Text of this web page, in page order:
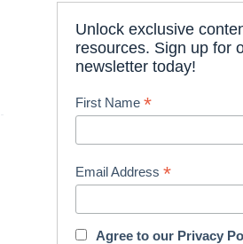
Unlock exclusive
resources. Sign up for
newsletter today!
First Name*
Email Address*
Agree to our Privacy